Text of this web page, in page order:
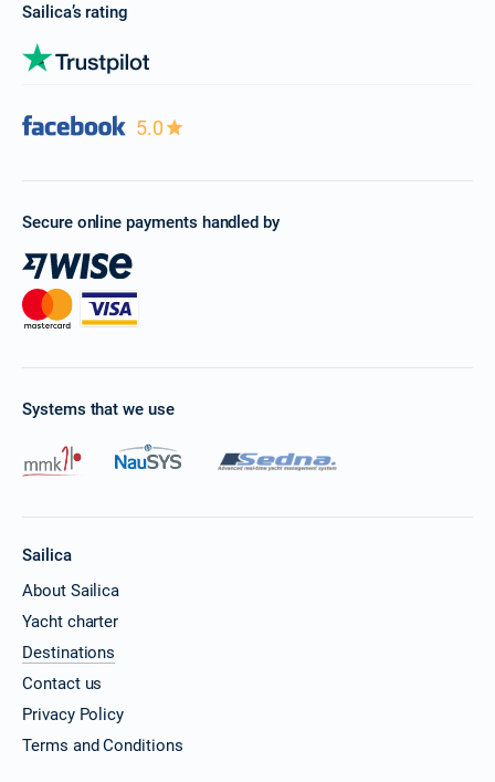
Sailica’s rating
5.0
Secure online payments handled by
Systems that we use
Sailica
About Sailica
Yacht charter
Destinations
Contact us
Privacy Policy
Terms and Conditions